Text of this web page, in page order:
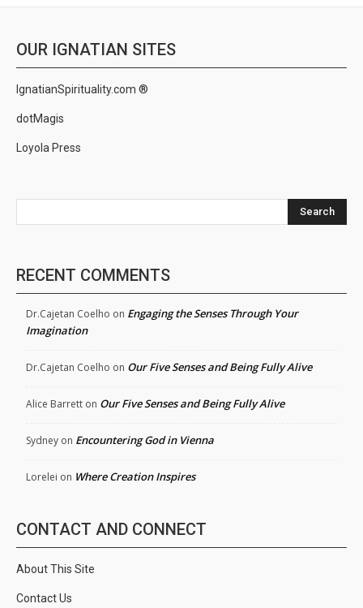
OUR IGNATIAN SITES
IgnatianSpirituality.com ®
dotMagis
Loyola Press
Search
RECENT COMMENTS
Dr.Cajetan Coelho on Engaging the Senses Through Your
Imagination
Dr.Cajetan Coelho on Our Five Senses and Being Fully Alive
Alice Barrett on Our Five Senses and Being Fully Alive
Sydney on Encountering God in Vienna
Lorelei on Where Creation Inspires
CONTACT AND CONNECT
About This Site
Contact Us